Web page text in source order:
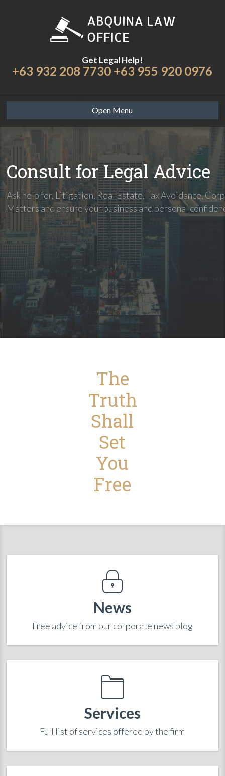
Get Legal Help!
+63 932 208 7730 +63 955 920 0976
Open Menu
Consult for Legal Advice
Ask help for, Litigation, Real Estate, Tax Avoidance,
Matters and ensure your business and personal
The
Truth
Shall
Set
You
Free
News
Free advice from our corporate news blog
Services
Full list of services offered by the firm